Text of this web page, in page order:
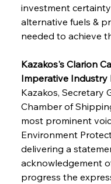
investment
alternative fuels &
needed to achieve
Kazakos's Clarion
Imperative
Kazakos, Secretary
Chamber of
most prominent
Environment
delivering a
acknowledgement
progress the